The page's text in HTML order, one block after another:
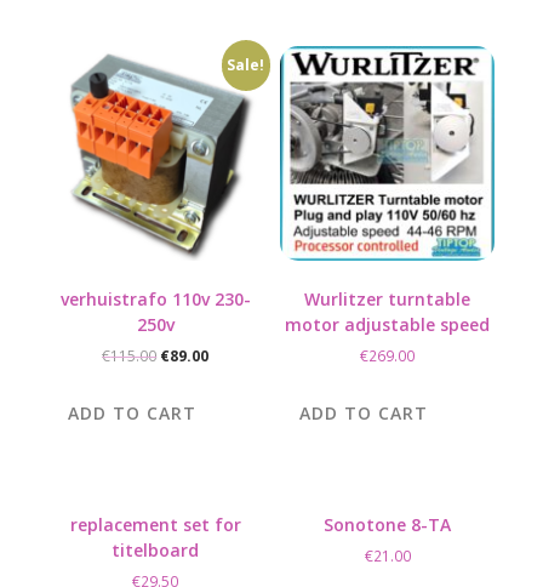
Sale!
verhuistrafo 110v 230-
250v
€115.00 Original
€115.00.
€89.00Current
ADD TO CART
Wurlitzer turntable
motor adjustable speed
€269.00
ADD TO CART
replacement set for
titelboard
€29.50
Sonotone 8-TA
€21.00